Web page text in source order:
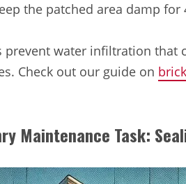
the patched area damp for
prevent water infiltration that
Check out our guide on
Maintenance Task: